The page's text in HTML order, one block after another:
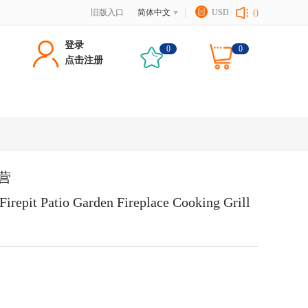
旧版入口 简体中文 USD ()
登录
点击注册
0 0
Patio Garden Fireplace Cooking Grill